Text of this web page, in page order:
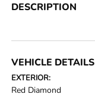
DESCRIPTION
VEHICLE DETAILS
EXTERIOR:
Red Diamond